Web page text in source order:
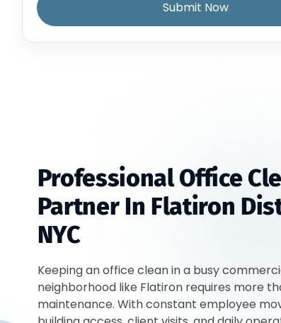
Professional Office
Partner In Flatiron
NYC
Keeping an office clean in a busy
neighborhood like Flatiron requires more
maintenance. With constant employee